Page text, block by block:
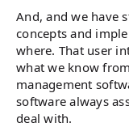
And, and we have
concepts and
where. That user
what we know
management
software always
deal with.